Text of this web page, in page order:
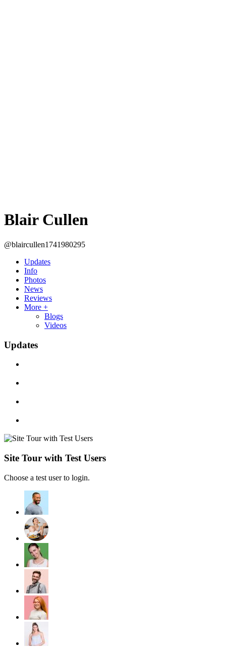
Blair Cullen
@blaircullen1741980295
Updates
Info
Photos
News
Reviews
More +
Blogs
Videos
Updates
Site Tour with Test Users
Choose a test user to login.